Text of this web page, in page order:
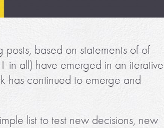
based on statements of of
in all) have emerged in an iterative
has continued to emerge and
list to test new decisions, new